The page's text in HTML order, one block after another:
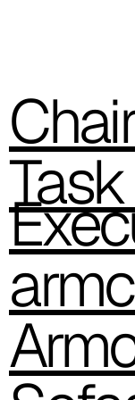
C 37C
C 38C
Trevi (Cat. C -
C 381
C 380
C 383
C 38G